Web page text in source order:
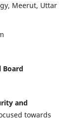
Meerut, Uttar
and
towards